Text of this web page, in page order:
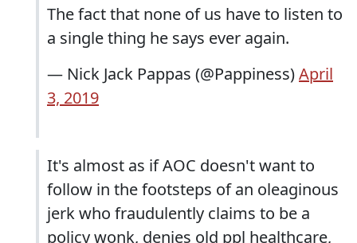
The fact that none of us have to listen to
a single thing he says ever again.
— Nick Jack Pappas (@Pappiness)April
3, 2019
It's almost as if AOC doesn't want to
follow in the footsteps of an oleaginous
jerk who fraudulently claims to be a
policy wonk, denies old ppl healthcare,